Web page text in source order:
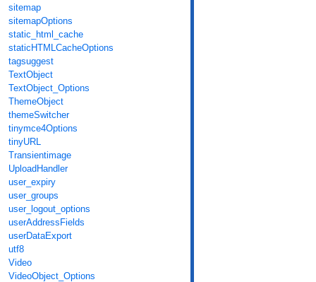
sitemap
sitemapOptions
static_html_cache
staticHTMLCacheOptions
tagsuggest
TextObject
TextObject_Options
ThemeObject
themeSwitcher
tinymce4Options
tinyURL
Transientimage
UploadHandler
user_expiry
user_groups
user_logout_options
userAddressFields
userDataExport
utf8
Video
VideoObject_Options